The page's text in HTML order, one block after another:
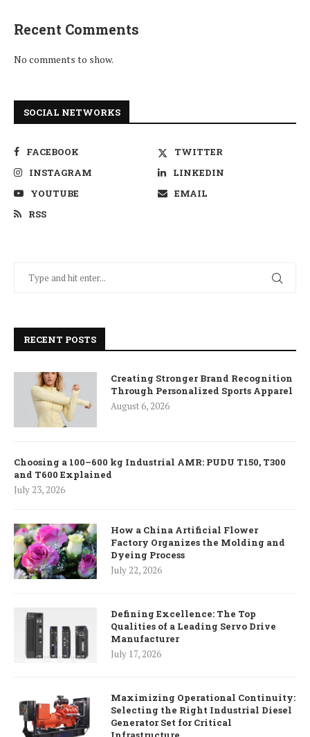
Recent Comments
No comments to show.
SOCIAL NETWORKS
FACEBOOK
TWITTER
INSTAGRAM
LINKEDIN
YOUTUBE
EMAIL
RSS
RECENT POSTS
Creating Stronger Brand Recognition
Through Personalized Sports Apparel
August 6, 2026
Choosing a 100–600 kg Industrial AMR: PUDU T150, T300
and T600 Explained
July 23, 2026
How a China Artificial Flower
Factory Organizes the Molding and
Dyeing Process
July 22, 2026
Defining Excellence: The Top
Qualities of a Leading Servo Drive
Manufacturer
July 17, 2026
Maximizing Operational Continuity:
Selecting the Right Industrial Diesel
Generator Set for Critical